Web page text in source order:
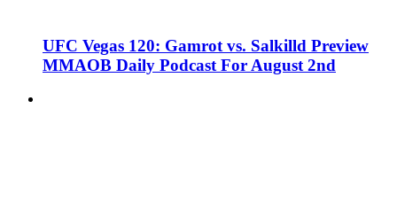
UFC Vegas 120: Gamrot vs. Salkilld Preview
MMAOB Daily Podcast For August 2nd